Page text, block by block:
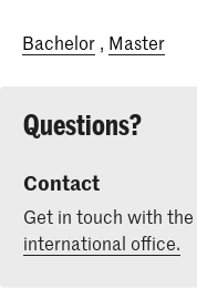
Bachelor , Master
Questions?
Contact
Get in touch with the
international office.